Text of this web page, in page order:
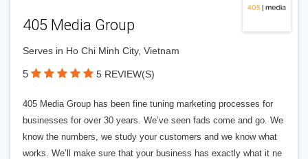
405 Media Group
Serves in Ho Chi Minh City, Vietnam
5 5 REVIEW(S)
405 Media Group has been fine tuning marketing processes for
businesses for over 30 years. We’ve seen fads come and go. We
know the numbers, we study your customers and we know what
works. We’ll make sure that your business has exactly what it ne